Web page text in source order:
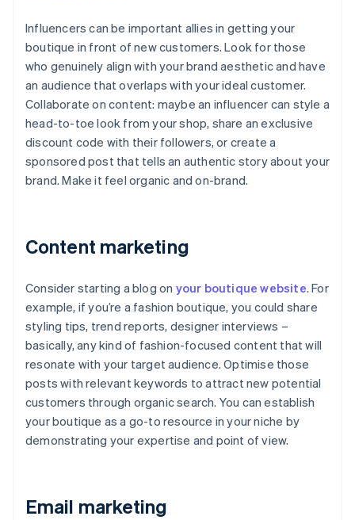
Influencers can be important allies in getting your
boutique in front of new customers. Look for those
who genuinely align with your brand aesthetic and have
an audience that overlaps with your ideal customer.
Collaborate on content: maybe an influencer can style a
head-to-toe look from your shop, share an exclusive
discount code with their followers, or create a
sponsored post that tells an authentic story about your
brand. Make it feel organic and on-brand.
Content marketing
Consider starting a blog on your boutique website. For
example, if you’re a fashion boutique, you could share
styling tips, trend reports, designer interviews –
basically, any kind of fashion-focused content that will
resonate with your target audience. Optimise those
posts with relevant keywords to attract new potential
customers through organic search. You can establish
your boutique as a go-to resource in your niche by
demonstrating your expertise and point of view.
Email marketing